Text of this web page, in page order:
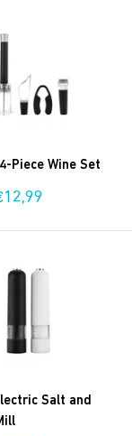
Piece Wine Set
Salt and